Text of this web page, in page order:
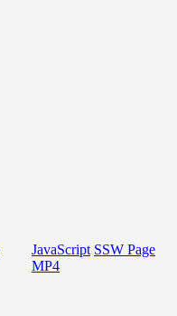
JavaScript SSW Page
MP4